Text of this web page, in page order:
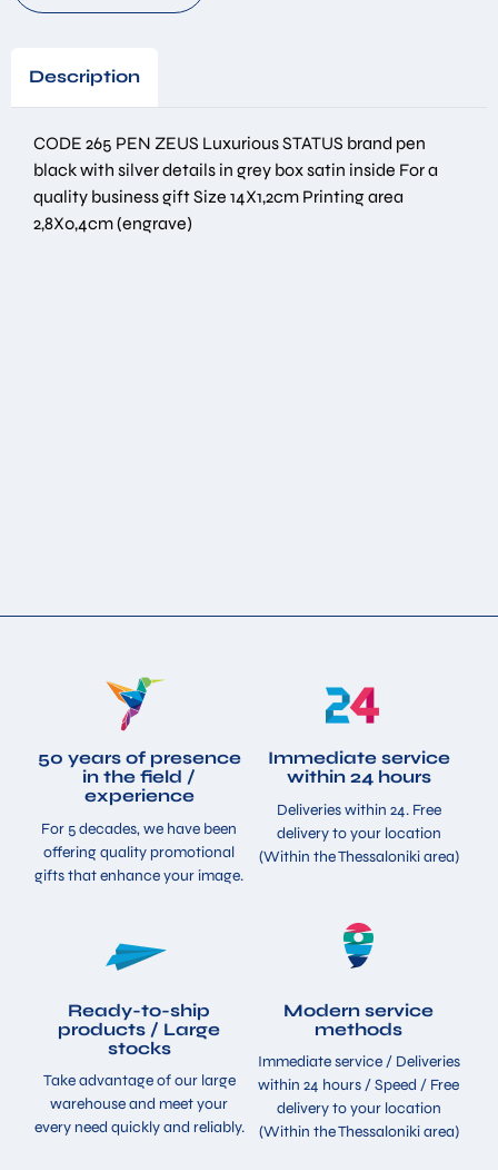
Description
CODE 265 PEN ZEUS Luxurious STATUS brand pen
black with silver details in grey box satin inside For a
quality business gift Size 14Χ1,2cm Printing area
2,8Χ0,4cm (engrave)
50 years of presence
in the field /
experience
For 5 decades, we have been
offering quality promotional
gifts that enhance your image.
Immediate service
within 24 hours
Deliveries within 24. Free
delivery to your location
(Within the Thessaloniki area)
Ready-to-ship
products / Large
stocks
Take advantage of our large
warehouse and meet your
every need quickly and reliably.
Modern service
methods
Immediate service / Deliveries
within 24 hours / Speed ​​/ Free
delivery to your location
(Within the Thessaloniki area)